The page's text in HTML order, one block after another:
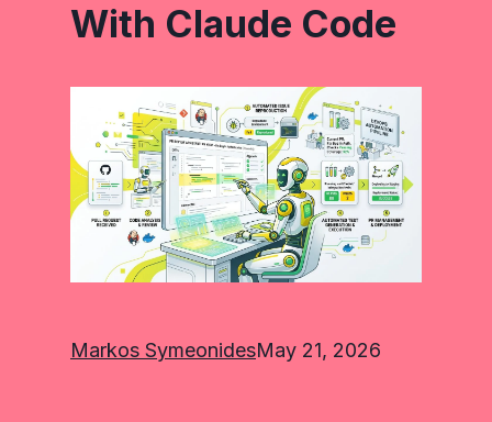
With Claude Code
Markos SymeonidesMay 21, 2026